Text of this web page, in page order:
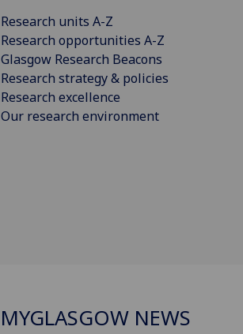
Research units A-Z
Research opportunities A-Z
Glasgow Research Beacons
Research strategy & policies
Research excellence
Our research environment
MYGLASGOW NEWS